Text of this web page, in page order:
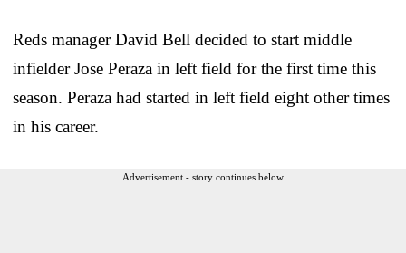
Reds manager David Bell decided to start middle
infielder Jose Peraza in left field for the first time this
season. Peraza had started in left field eight other times
in his career.
Advertisement - story continues below